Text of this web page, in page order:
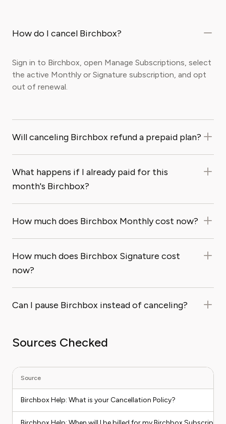
How do I cancel Birchbox?
Sign in to Birchbox, open Manage Subscriptions, select
the active Monthly or Signature subscription, and opt
out of renewal.
Will canceling Birchbox refund a prepaid plan?
What happens if I already paid for this
month's Birchbox?
How much does Birchbox Monthly cost now?
How much does Birchbox Signature cost
now?
Can I pause Birchbox instead of canceling?
Sources Checked
Source
Birchbox Help: What is your Cancellation Policy?